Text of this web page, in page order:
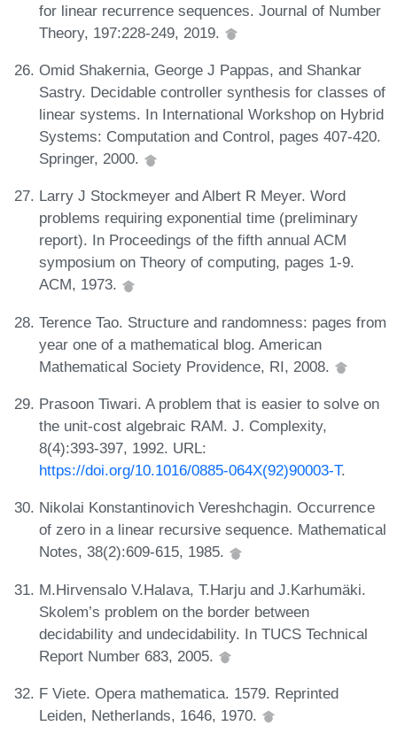
for linear recurrence sequences. Journal of Number
Theory, 197:228-249, 2019.
Omid Shakernia, George J Pappas, and Shankar
Sastry. Decidable controller synthesis for classes of
linear systems. In International Workshop on Hybrid
Systems: Computation and Control, pages 407-420.
Springer, 2000.
Larry J Stockmeyer and Albert R Meyer. Word
problems requiring exponential time (preliminary
report). In Proceedings of the fifth annual ACM
symposium on Theory of computing, pages 1-9.
ACM, 1973.
Terence Tao. Structure and randomness: pages from
year one of a mathematical blog. American
Mathematical Society Providence, RI, 2008.
Prasoon Tiwari. A problem that is easier to solve on
the unit-cost algebraic RAM. J. Complexity,
8(4):393-397, 1992. URL:
https://doi.org/10.1016/0885-064X(92)90003-T.
Nikolai Konstantinovich Vereshchagin. Occurrence
of zero in a linear recursive sequence. Mathematical
Notes, 38(2):609-615, 1985.
M.Hirvensalo V.Halava, T.Harju and J.Karhumäki.
Skolem’s problem on the border between
decidability and undecidability. In TUCS Technical
Report Number 683, 2005.
F Viete. Opera mathematica. 1579. Reprinted
Leiden, Netherlands, 1646, 1970.